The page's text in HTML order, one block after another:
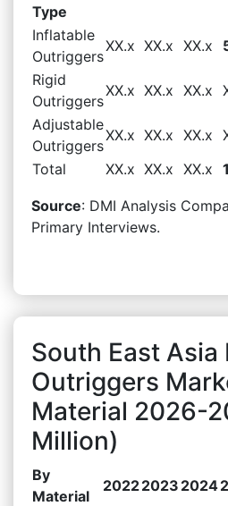
Type
Inflatable
Outriggers
XX.x XX.x XX.x
Rigid
Outriggers
XX.x XX.x XX.x
Adjustable
Outriggers
XX.x XX.x XX.x
Total
XX.x XX.x XX.x
Source: DMI Analysis
Primary Interviews.
South East Asia
Outriggers
Material 2026-
Million)
By
Material
20222023 2024